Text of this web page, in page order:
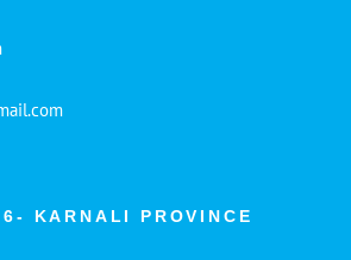
6- KARNALI PROVINCE